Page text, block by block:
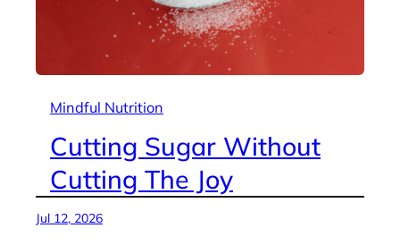
Mindful Nutrition
Cutting Sugar Without
Cutting The Joy
Jul 12, 2026